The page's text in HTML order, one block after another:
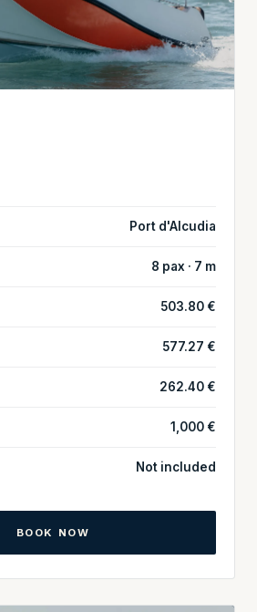
Port d'Alcudia
8 pax · 7 m
503.80 €
577.27 €
262.40 €
1,000 €
Not included
BOOK NOW